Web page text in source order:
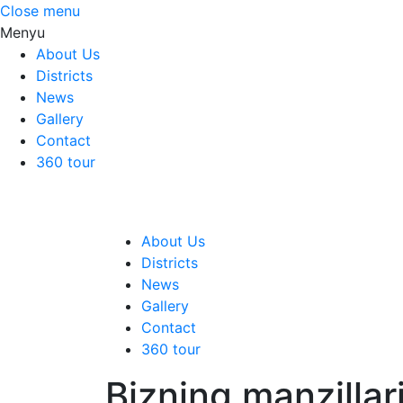
Close menu
Menyu
About Us
Districts
News
Gallery
Contact
360 tour
About Us
Districts
News
Gallery
Contact
360 tour